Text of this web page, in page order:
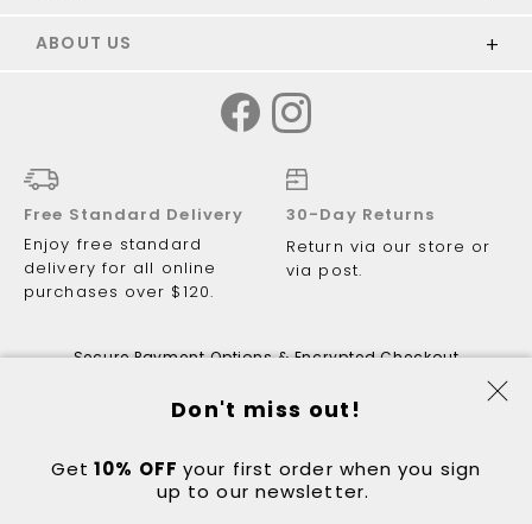
Don't miss out!
Get 10% OFFyour first order when you sign
up to our newsletter.
ABOUT US
Free Standard Delivery
Enjoy free standard
delivery for all online
purchases over $120.
30-Day Returns
Return via our store or
via post.
Secure Payment Options & Encrypted Checkout
© 2026 Just Walking ABN 81 122 081
298.Got a question?Contact: